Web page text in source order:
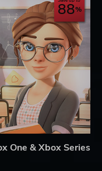
88
One & Xbox Series